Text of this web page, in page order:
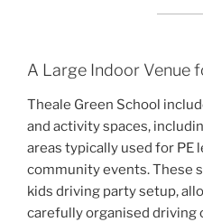
A Large Indoor Venue
Theale Green School
and activity spaces,
areas typically used for PE
community events. These
kids driving party setup,
carefully organised